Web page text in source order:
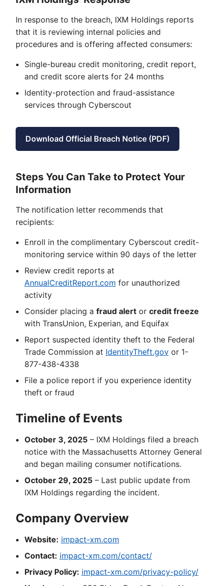
In response to the breach, IXM Holdings reports
that it is reviewing internal policies and
procedures and is offering affected consumers:
Single-bureau credit monitoring, credit report,
and credit score alerts for 24 months
Identity-protection and fraud-assistance
services through Cyberscout
Download Official Breach Notice (PDF)
Steps You Can Take to Protect Your
Information
The notification letter recommends that
recipients:
Enroll in the complimentary Cyberscout credit-
monitoring service within 90 days of the letter
Review credit reports at
AnnualCreditReport.com for unauthorized
activity
Consider placing a fraud alertor credit freeze
with TransUnion, Experian, and Equifax
Report suspected identity theft to the Federal
Trade Commission at IdentityTheft.govor 1-
877-438-4338
File a police report if you experience identity
theft or fraud
Timeline of Events
October 3, 2025– IXM Holdings filed a breach
notice with the Massachusetts Attorney General
and began mailing consumer notifications.
October 29, 2025– Last public update from
IXM Holdings regarding the incident.
Company Overview
Website: impact-xm.com
Contact: impact-xm.com/contact/
Privacy Policy: impact-xm.com/privacy-policy/